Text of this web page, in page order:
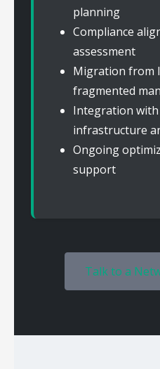
planning
Compliance
assessment
Migration from
fragmented
Integration
infrastructure
Ongoing
support
Talk to a